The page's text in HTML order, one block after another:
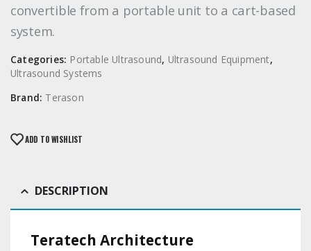
convertible from a portable unit to a cart-based
system.
Categories: Portable Ultrasound, Ultrasound Equipment,
Ultrasound Systems
Brand: Terason
ADD TO WISHLIST
DESCRIPTION
Teratech Architecture